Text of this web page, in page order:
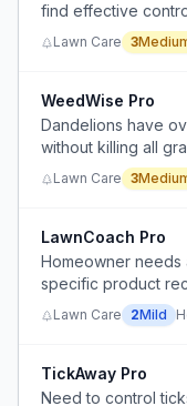
find effective
Lawn Care 3
WeedWise Pro
Dandelions have
without killing all
time and money.
Lawn Care 3
LawnCoach Pro
Homeowner needs
specific product
lawn renovation in
Lawn Care 2Mild
TickAway Pro
Need to control